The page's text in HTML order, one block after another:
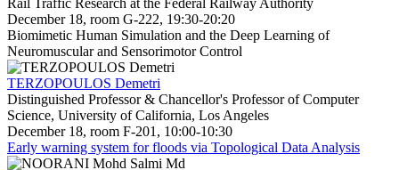
December 18, room G-222, 19:30-20:20
Biomimetic Human Simulation and the Deep Learning of
Neuromuscular and Sensorimotor Control
TERZOPOULOS Demetri
Distinguished Professor & Chancellor's Professor of Computer
Science, University of California, Los Angeles
December 18, room F-201, 10:00-10:30
Early warning system for floods via Topological Data Analysis